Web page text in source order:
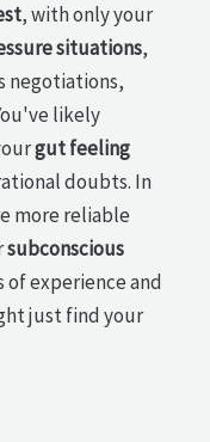
, with only your
situations,
negotiations,
likely
gut feeling
doubts. In
more reliable
subconscious
of experience and
just find your